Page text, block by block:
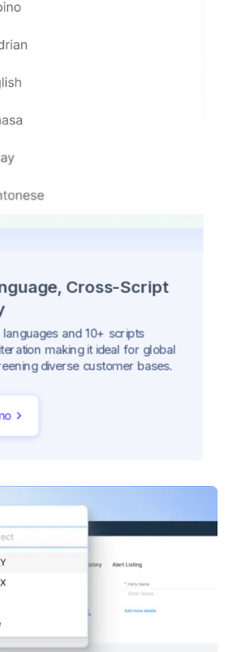
Cross-Script
and 10+ scripts
making it ideal for global
diverse customer bases.